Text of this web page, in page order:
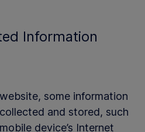
Information
some information
and stored, such
device’s Internet